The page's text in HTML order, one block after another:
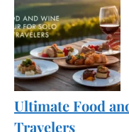
Ultimate Food
Travelers